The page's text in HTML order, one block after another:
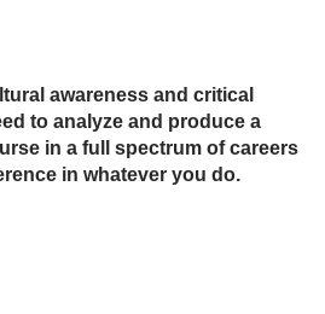
awareness and critical
to analyze and produce a
in a full spectrum of careers
in whatever you do.